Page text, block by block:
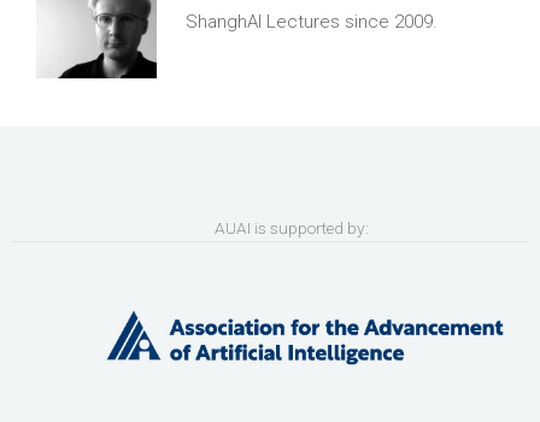
ShanghAI Lectures since 2009.
AUAI is supported by: